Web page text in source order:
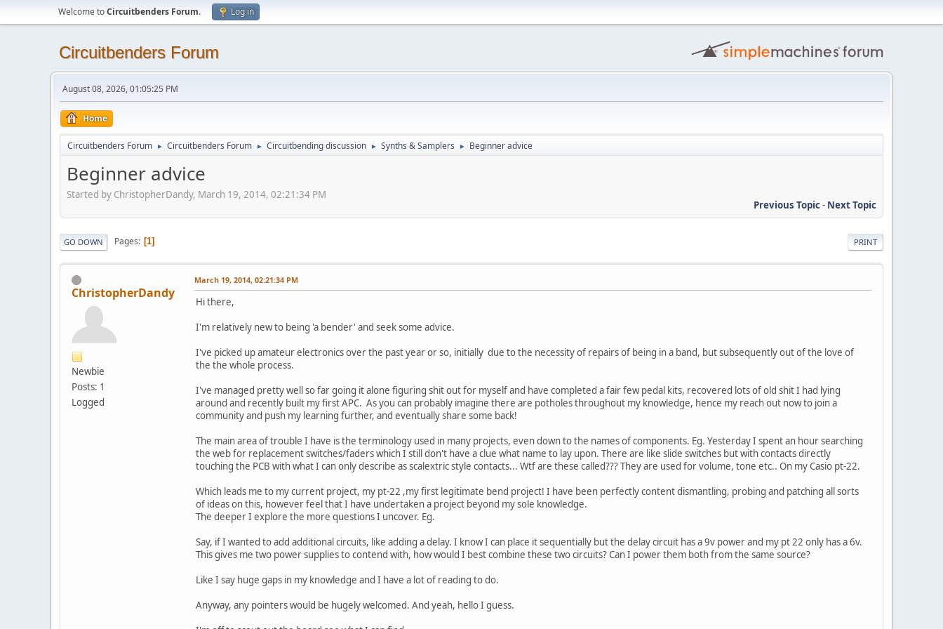
Welcome toCircuitbenders Forum. Log in
Circuitbenders Forum
August 08, 2026, 01:05:25 PM
Home
Circuitbenders Forum ► Circuitbenders Forum ► Circuitbending discussion ► Synths & Samplers ► Beginner advice
Beginner advice
Started by ChristopherDandy, March 19, 2014, 02:21:34 PM
Previous Topic- Next Topic
PRINT
GO DOWN Pages 1
ChristopherDandy
Newbie
Posts: 1
Logged
March 19, 2014, 02:21:34 PM
Hi there,
I'm relatively new to being 'a bender' and seek some advice.
I've picked up amateur electronics over the past year or so, initially due to the necessity of repairs of being in a band, but subsequently out of the love of
the the whole process.
I've managed pretty well so far going it alone figuring shit out for myself and have completed a fair few pedal kits, recovered lots of old shit I had lying
around and recently built my first APC. As you can probably imagine there are potholes throughout my knowledge, hence my reach out now to join a
community and push my learning further, and eventually share some back!
The main area of trouble I have is the terminology used in many projects, even down to the names of components. Eg. Yesterday I spent an hour searching
the web for replacement switches/faders which I still don't have a clue what name to lay upon. There are like slide switches but with contacts directly
touching the PCB with what I can only describe as scalextric style contacts... Wtf are these called??? They are used for volume, tone etc.. On my Casio pt-22.
Which leads me to my current project, my pt-22 ,my first legitimate bend project! I have been perfectly content dismantling, probing and patching all sorts
of ideas on this, however feel that I have undertaken a project beyond my sole knowledge.
The deeper I explore the more questions I uncover. Eg.
Say, if I wanted to add additional circuits, like adding a delay. I know I can place it sequentially but the delay circuit has a 9v power and my pt 22 only has a 6v.
This gives me two power supplies to contend with, how would I best combine these two circuits? Can I power them both from the same source?
Like I say huge gaps in my knowledge and I have a lot of reading to do.
Anyway, any pointers would be hugely welcomed. And yeah, hello I guess.